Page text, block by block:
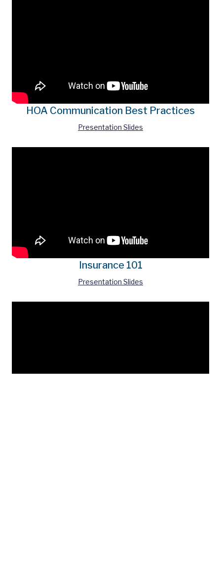
HOA Communication Best Practices
Presentation Slides
Insurance 101
Presentation Slides